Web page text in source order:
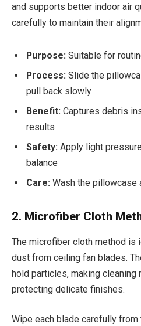
and supports better indoor air
carefully to maintain their
Purpose: Suitable for
Process: Slide the
pull back slowly
Benefit: Captures debris
results
Safety: Apply light
balance
Care: Wash the pillowcase
2. Microfiber Cloth
The microfiber cloth method is
dust from ceiling fan blades.
hold particles, making cleaning
protecting delicate finishes.
Wipe each blade carefully